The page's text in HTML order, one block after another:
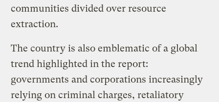
communities divided over resource
extraction.
The country is also emblematic of a global
trend highlighted in the report:
governments and corporations increasingly
relying on criminal charges, retaliatory